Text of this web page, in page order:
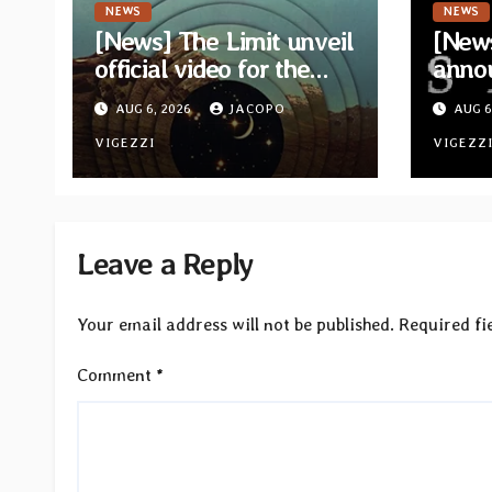
NEWS
[News] The Limit unveil
official video for the
single “Sidetracked”
from upcoming album
“Another Drop”
AUG 6, 2026 JACOPO
VIGEZZI
NEWS
for
“AAUG
VIGEZZI
Leave a Reply
Your email address will not be published. Required
Comment *